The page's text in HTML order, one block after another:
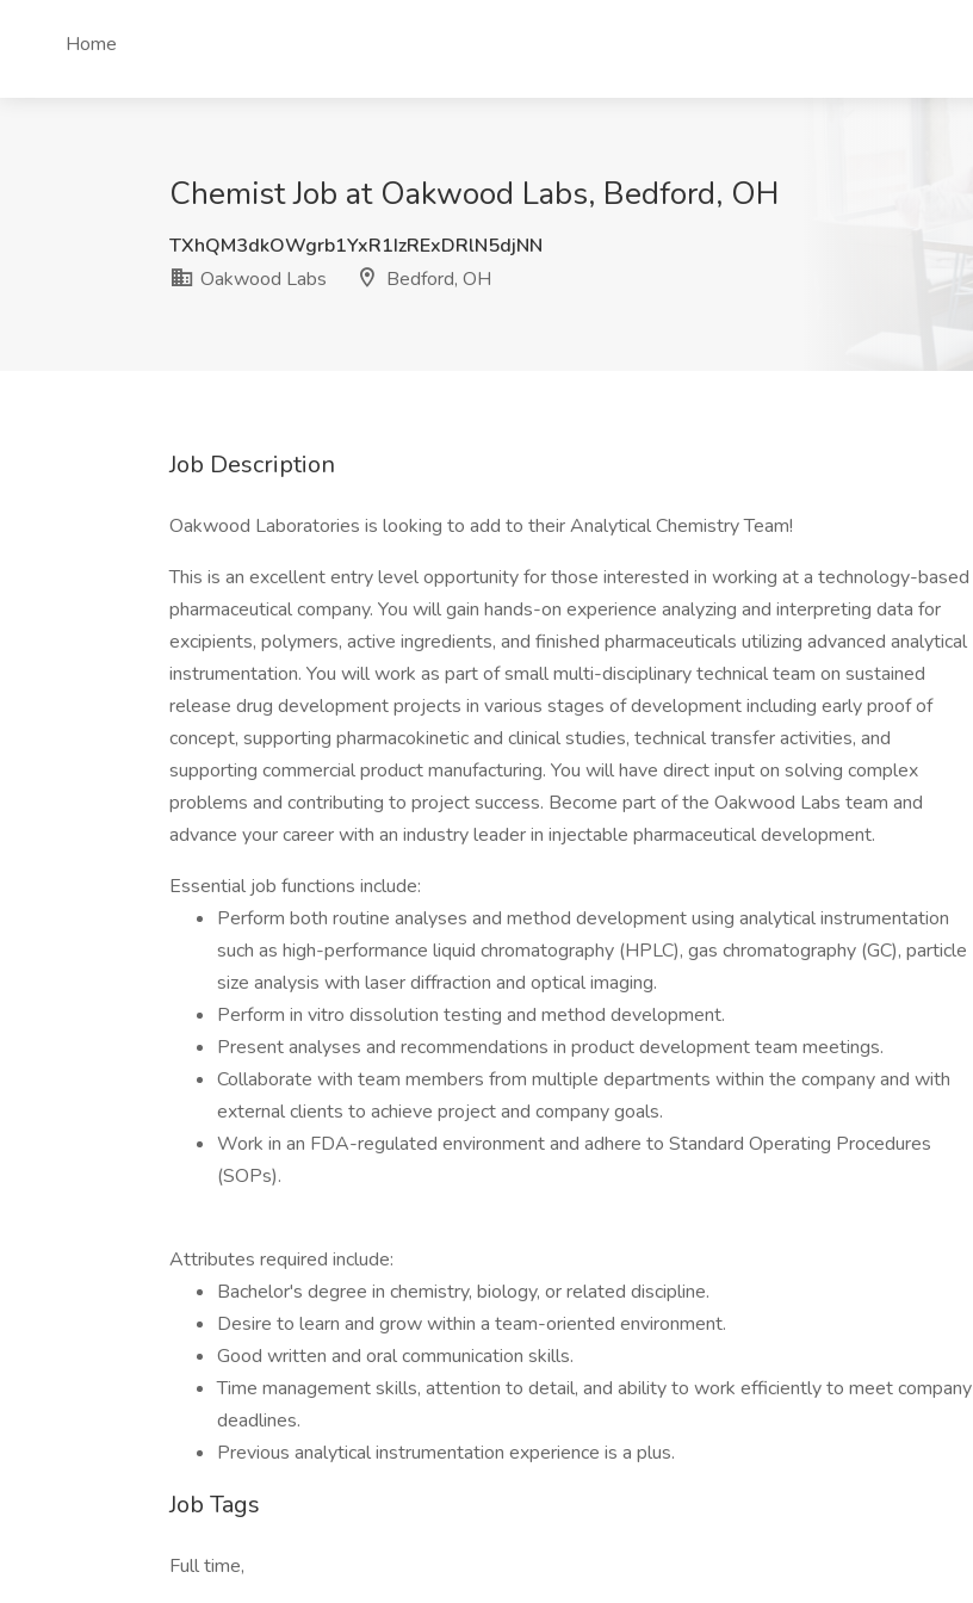
Home
Chemist Job at Oakwood Labs, Bedford, OH
TXhQM3dkOWgrb1YxR1IzRExDRlN5djNN
Oakwood Labs
Bedford, OH
Job Description
Oakwood Laboratories is looking to add to their Analytical Chemistry Team!
This is an excellent entry level opportunity for those interested in working at a technology-based
pharmaceutical company. You will gain hands-on experience analyzing and interpreting data for
excipients, polymers, active ingredients, and finished pharmaceuticals utilizing advanced analytical
instrumentation. You will work as part of small multi-disciplinary technical team on sustained
release drug development projects in various stages of development including early proof of
concept, supporting pharmacokinetic and clinical studies, technical transfer activities, and
supporting commercial product manufacturing. You will have direct input on solving complex
problems and contributing to project success. Become part of the Oakwood Labs team and
advance your career with an industry leader in injectable pharmaceutical development.
Essential job functions include:
Perform both routine analyses and method development using analytical instrumentation
such as high-performance liquid chromatography (HPLC), gas chromatography (GC), particle
size analysis with laser diffraction and optical imaging.
Perform in vitro dissolution testing and method development.
Present analyses and recommendations in product development team meetings.
Collaborate with team members from multiple departments within the company and with
external clients to achieve project and company goals.
Work in an FDA-regulated environment and adhere to Standard Operating Procedures
(SOPs).
Attributes required include:
Bachelor's degree in chemistry, biology, or related discipline.
Desire to learn and grow within a team-oriented environment.
Good written and oral communication skills.
Time management skills, attention to detail, and ability to work efficiently to meet company
deadlines.
Previous analytical instrumentation experience is a plus.
Job Tags
Full time,